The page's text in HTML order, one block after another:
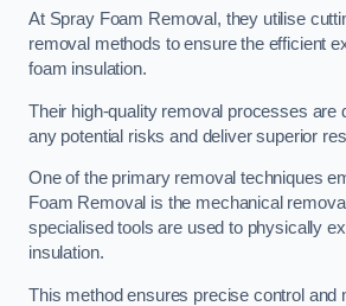
At Spray Foam Removal, they utilise
removal methods to ensure the efficient
foam insulation.
Their high-quality removal processes are
any potential risks and deliver superior
One of the primary removal techniques
Foam Removal is the mechanical
specialised tools are used to physically
insulation.
This method ensures precise control and